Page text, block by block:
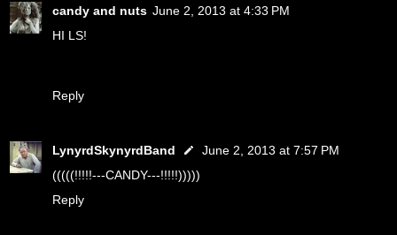
candy and nuts June 2, 2013 at 4:33 PM
HI LS!
Reply
LynyrdSkynyrdBand
June 2, 2013 at 7:57 PM
(((((!!!!!---CANDY---!!!!!)))))
Reply